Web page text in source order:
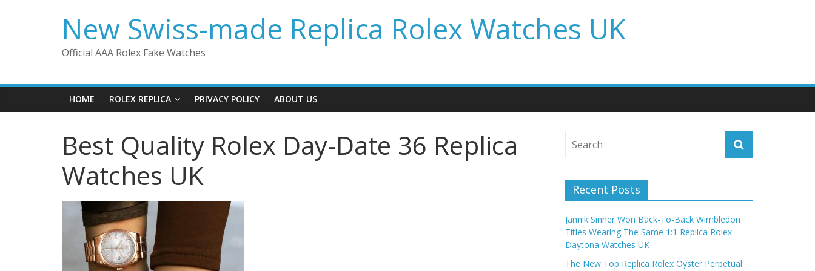
New Swiss-made Replica Rolex Watches UK
Official AAA Rolex Fake Watches
HOME ROLEX REPLICA PRIVACY POLICY ABOUT US
Best Quality Rolex Day-Date 36 Replica
Watches UK
Recent Posts
Jannik Sinner Won Back-To-Back Wimbledon
Titles Wearing The Same 1:1 Replica Rolex
Daytona Watches UK
The New Top Replica Rolex Oyster Perpetual